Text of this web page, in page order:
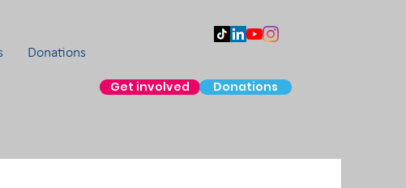
Donations
Get involved Donations